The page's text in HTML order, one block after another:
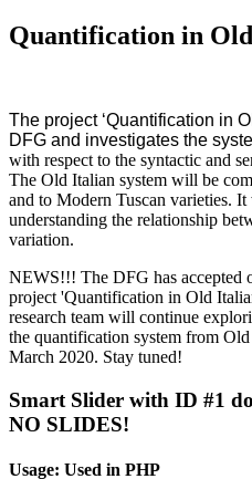
Quantification in
The project ‘Quantification in
DFG and investigates the
with respect to the syntactic and
The Old Italian system will be
and to Modern Tuscan varieties.
understanding the relationship
variation.
NEWS!!! The DFG has accepted
project 'Quantification in Old
research team will continue
the quantification system from
March 2020. Stay tuned!
Smart Slider with ID #1
NO SLIDES!
Usage: Used in PHP